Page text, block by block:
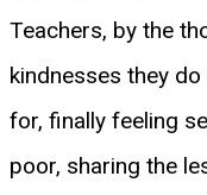
Teachers, by the
kindnesses they
for, finally feeling
poor, sharing the